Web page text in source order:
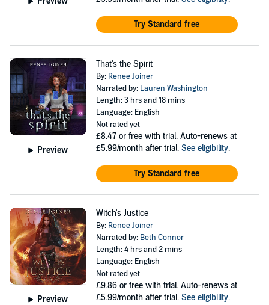
Try Standard free
Preview
That's the Spirit
By: Renee Joiner
Narrated by: Lauren Washington
Length: 3 hrs and 18 mins
Language: English
Not rated yet
£8.47 or free with trial. Auto-renews at
£5.99/month after trial. See eligibility.
Try Standard free
Preview
Witch's Justice
By: Renee Joiner
Narrated by: Beth Connor
Length: 4 hrs and 2 mins
Language: English
Not rated yet
£9.86 or free with trial. Auto-renews at
£5.99/month after trial. See eligibility.